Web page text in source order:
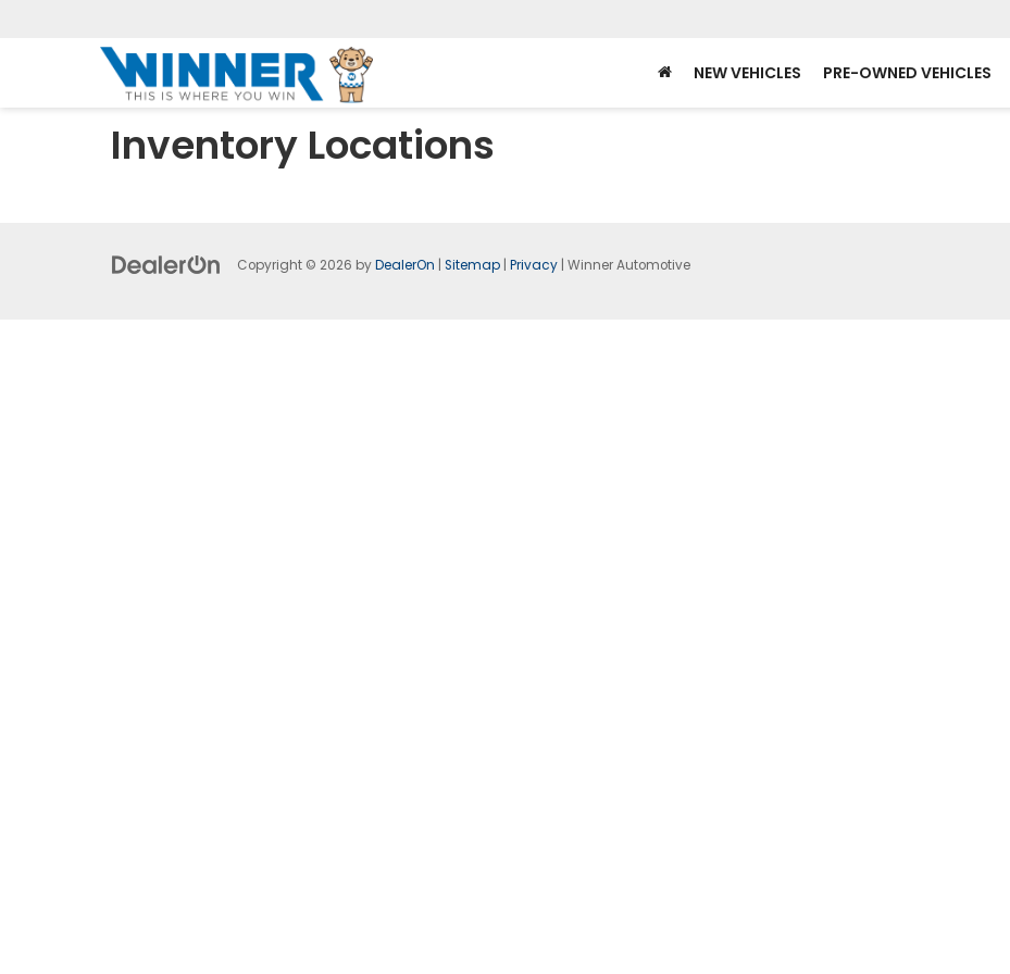
NEW VEHICLES PRE-OWNED VEHICLES
Inventory Locations
Copyright © 2026 byDealerOn Sitemap Privacy | Winner Automotive